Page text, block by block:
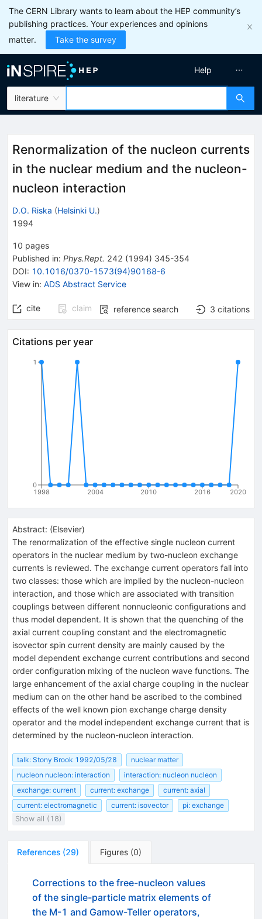
The CERN Library wants to learn about the HEP community’s
publishing practices. Your experiences and opinions
matter.
Take the survey
literature
Help
Renormalization of the nucleon currents
in the nuclear medium and the nucleon-
nucleon interaction
D.O. Riska (Helsinki U.)
1994
10 pages
Published in: Phys.Rept. 242 (1994) 345-354
DOI: 10.1016/0370-1573(94)90168-6
View in: ADS Abstract Service
cite claim reference search 3 citations
Citations per year
1998 2004 2010 2016 2020
0
1
Abstract: (Elsevier)
The renormalization of the effective single nucleon current
operators in the nuclear medium by two-nucleon exchange
currents is reviewed. The exchange current operators fall into
two classes: those which are implied by the nucleon-nucleon
interaction, and those which are associated with transition
couplings between different nonnucleonic configurations and
thus model dependent. It is shown that the quenching of the
axial current coupling constant and the electromagnetic
isovector spin current density are mainly caused by the
model dependent exchange current contributions and second
order configuration mixing of the nucleon wave functions. The
large enhancement of the axial charge coupling in the nuclear
medium can on the other hand be ascribed to the combined
effects of the well known pion exchange charge density
operator and the model independent exchange current that is
determined by the nucleon-nucleon interaction.
talk: Stony Brook 1992/05/28
nuclear matter
nucleon nucleon: interaction
interaction: nucleon nucleon
exchange: current
current: exchange
current: axial
current: electromagnetic
current: isovector
pi: exchange
Show all (18)
References (29) Figures (0)
Corrections to the free-nucleon values
of the single-particle matrix elements of
the M-1 and Gamow-Teller operators,